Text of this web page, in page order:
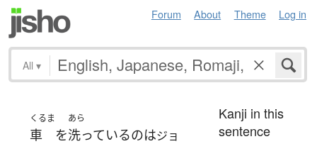
Forum About Theme Log in
All ▾
くるま
車 を
あら
洗っているのはジョ
Kanji in this
sentence